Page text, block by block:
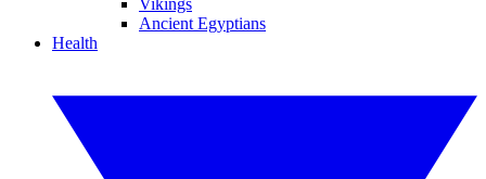
Vikings
Ancient Egyptians
Health